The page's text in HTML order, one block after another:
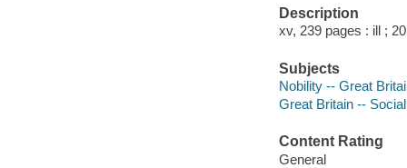
Description
xv, 239 pages : ill ;
Subjects
Nobility -- Great
Great Britain --
Content Rating
General